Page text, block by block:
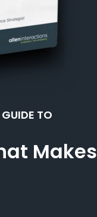
TO
Makes